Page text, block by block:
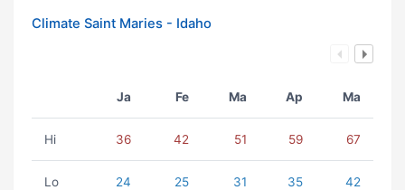
Climate Saint Maries - Idaho
Ja Fe Ma Ap Ma
Hi 36 42 51 59 67
Lo 24 25 31 35 42